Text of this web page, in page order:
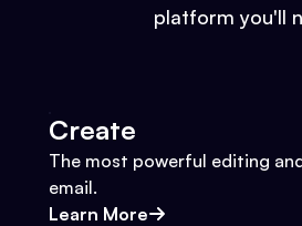
platform you'll
Create
The most powerful editing
email.
Learn More